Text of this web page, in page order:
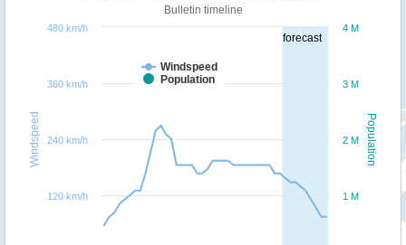
forecast
Population
Windspeed
Bulletin timeline
Windspeed
Population
1 M
2 M
3 M
4 M
120 km/h
240 km/h
360 km/h
480 km/h